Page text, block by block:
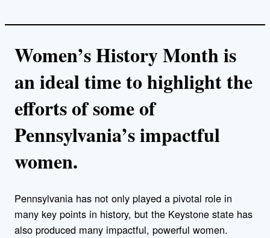
Women’s History Month is
an ideal time to highlight the
efforts of some of
Pennsylvania’s impactful
women.
Pennsylvania has not only played a pivotal role in
many key points in history, but the Keystone state has
also produced many impactful, powerful women.